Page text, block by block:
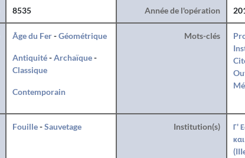
8535 Année de l'opération
Âge du Fer-Géométrique
Antiquité-Archaïque-
Classique
Contemporain
Mots-clés
Fouille-Sauvetage Institution(s)
Γ'